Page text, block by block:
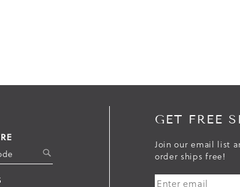
S
U
GET FREE
Join our email list
order ships free!